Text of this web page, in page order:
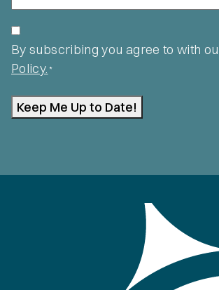
Privacy
*
By subscribing you agree to with
Policy.*
Keep Me Up to Date!